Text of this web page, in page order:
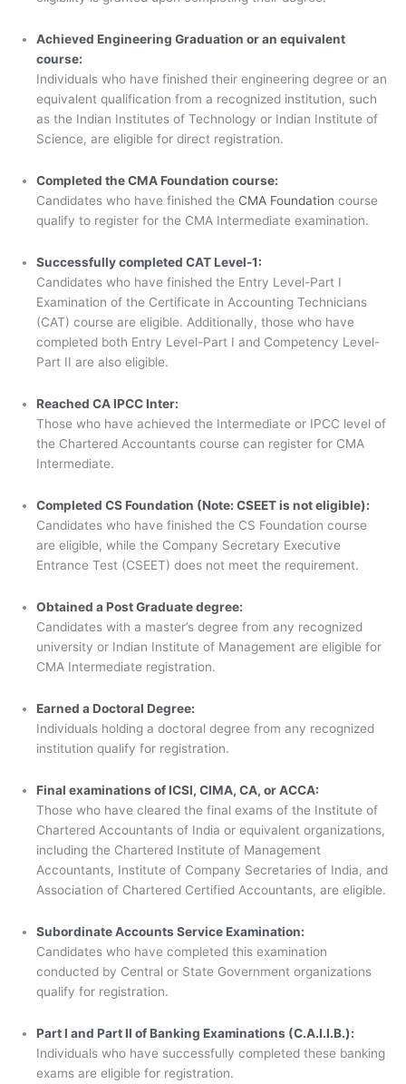
Achieved Engineering Graduation or an equivalent
course:
Individuals who have finished their engineering degree or an
equivalent qualification from a recognized institution, such
as the Indian Institutes of Technology or Indian Institute of
Science, are eligible for direct registration.
Completed the CMA Foundation course:
Candidates who have finished the CMA Foundation course
qualify to register for the CMA Intermediate examination.
Successfully completed CAT Level-1:
Candidates who have finished the Entry Level-Part I
Examination of the Certificate in Accounting Technicians
(CAT) course are eligible. Additionally, those who have
completed both Entry Level-Part I and Competency Level-
Part II are also eligible.
Reached CA IPCC Inter:
Those who have achieved the Intermediate or IPCC level of
the Chartered Accountants course can register for CMA
Intermediate.
Completed CS Foundation (Note: CSEET is not eligible):
Candidates who have finished the CS Foundation course
are eligible, while the Company Secretary Executive
Entrance Test (CSEET) does not meet the requirement.
Obtained a Post Graduate degree:
Candidates with a master’s degree from any recognized
university or Indian Institute of Management are eligible for
CMA Intermediate registration.
Earned a Doctoral Degree:
Individuals holding a doctoral degree from any recognized
institution qualify for registration.
Final examinations of ICSI, CIMA, CA, or ACCA:
Those who have cleared the final exams of the Institute of
Chartered Accountants of India or equivalent organizations,
including the Chartered Institute of Management
Accountants, Institute of Company Secretaries of India, and
Association of Chartered Certified Accountants, are eligible.
Subordinate Accounts Service Examination:
Candidates who have completed this examination
conducted by Central or State Government organizations
qualify for registration.
Part I and Part II of Banking Examinations (C.A.I.I.B.):
Individuals who have successfully completed these banking
exams are eligible for registration.